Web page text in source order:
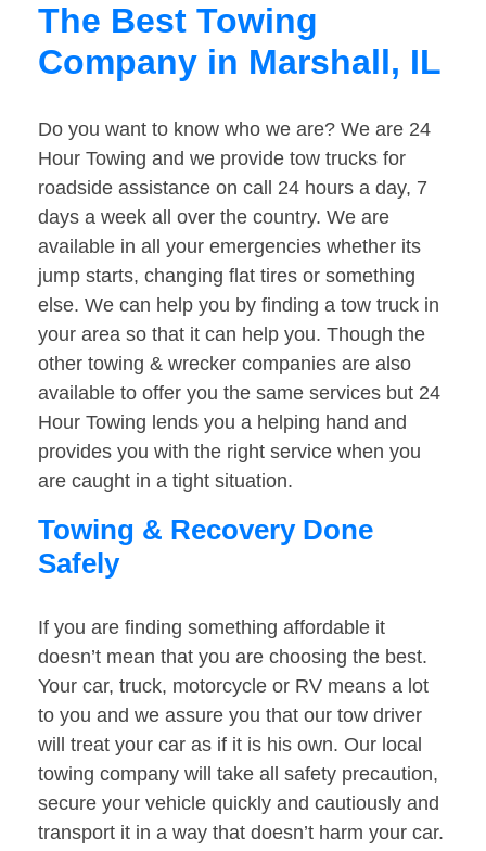
The Best Towing
Company in Marshall, IL
Do you want to know who we are? We are 24
Hour Towing and we provide tow trucks for
roadside assistance on call 24 hours a day, 7
days a week all over the country. We are
available in all your emergencies whether its
jump starts, changing flat tires or something
else. We can help you by finding a tow truck in
your area so that it can help you. Though the
other towing & wrecker companies are also
available to offer you the same services but 24
Hour Towing lends you a helping hand and
provides you with the right service when you
are caught in a tight situation.
Towing & Recovery Done
Safely
If you are finding something affordable it
doesn’t mean that you are choosing the best.
Your car, truck, motorcycle or RV means a lot
to you and we assure you that our tow driver
will treat your car as if it is his own. Our local
towing company will take all safety precaution,
secure your vehicle quickly and cautiously and
transport it in a way that doesn’t harm your car.